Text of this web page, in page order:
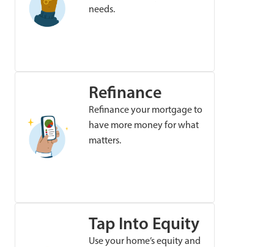
needs.
Refinance
Refinance your mortgage to
have more money for what
matters.
Tap Into Equity
Use your home’s equity and